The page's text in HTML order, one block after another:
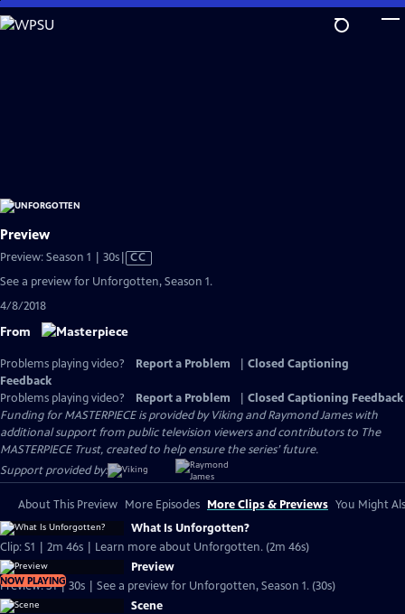
Skip
to
Preview
Preview: Season 1 | 30sVideo
Closed
CC
See a preview for Unforgotten, Season 1.
4/8/2018
From
Problems playing video? Report a Problem
Closed Captioning
Feedback
Problems playing video?
Report a Problem
Closed Captioning Feedback
Funding for MASTERPIECE is provided by Viking and Raymond James with
additional support from public television viewers and contributors to The
MASTERPIECE Trust, created to help ensure the series’ future.
Support provided by:
About This Preview More Episodes More Clips & Previews You Might
What Is Unforgotten?
Clip: S1 | 2m 46s | Learn more about Unforgotten. (2m 46s)
NOW PLAYING
Preview
Preview: S1 | 30s | See a preview for Unforgotten, Season 1. (30s)
Scene